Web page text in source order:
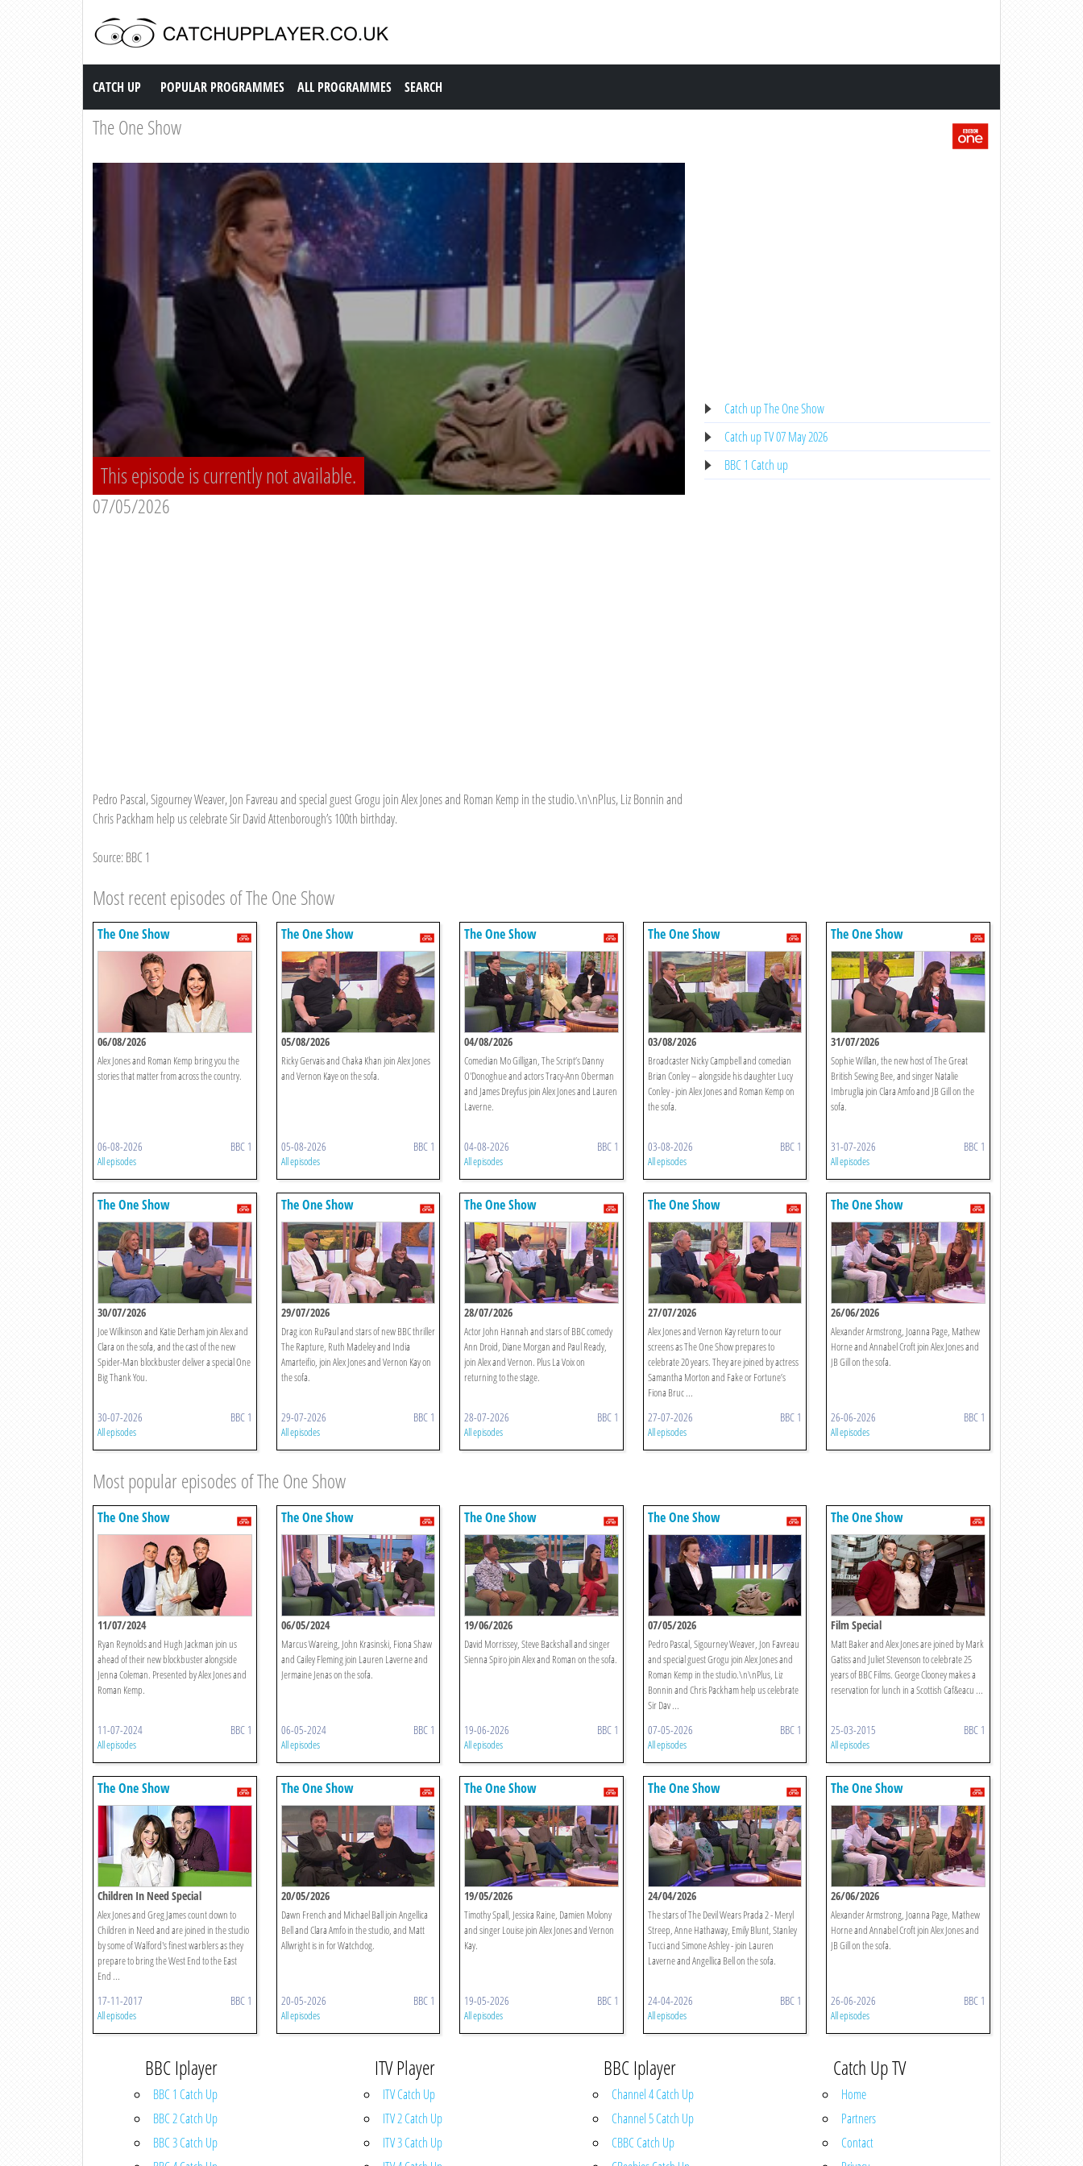
Catch up TV
CATCH UP POPULAR PROGRAMMES ALL PROGRAMMES SEARCH
The One Show
This episode is currently not available.
07/05/2026
Pedro Pascal, Sigourney Weaver, Jon Favreau and special guest Grogu join Alex Jones and Roman Kemp in the studio.\n\nPlus, Liz Bonnin and
Chris Packham help us celebrate Sir David Attenborough’s 100th birthday.
Source: BBC 1
Catch up The One Show
Catch up TV 07 May 2026
BBC 1 Catch up
Most recent episodes of The One Show
The One Show
06/08/2026
Alex Jones and Roman Kemp bring you the
stories that matter from across the country.
06-08-2026 BBC 1
All episodes
The One Show
05/08/2026
Ricky Gervais and Chaka Khan join Alex Jones
and Vernon Kaye on the sofa.
05-08-2026 BBC 1
All episodes
The One Show
04/08/2026
Comedian Mo Gilligan, The Script’s Danny
O'Donoghue and actors Tracy-Ann Oberman
and James Dreyfus join Alex Jones and Lauren
Laverne.
04-08-2026 BBC 1
All episodes
The One Show
03/08/2026
Broadcaster Nicky Campbell and comedian
Brian Conley – alongside his daughter Lucy
Conley - join Alex Jones and Roman Kemp on
the sofa.
03-08-2026 BBC 1
All episodes
The One Show
31/07/2026
Sophie Willan, the new host of The Great
British Sewing Bee, and singer Natalie
Imbruglia join Clara Amfo and JB Gill on the
sofa.
31-07-2026 BBC 1
All episodes
The One Show
30/07/2026
Joe Wilkinson and Katie Derham join Alex and
Clara on the sofa, and the cast of the new
Spider-Man blockbuster deliver a special One
Big Thank You.
30-07-2026 BBC 1
All episodes
The One Show
29/07/2026
Drag icon RuPaul and stars of new BBC thriller
The Rapture, Ruth Madeley and India
Amarteifio, join Alex Jones and Vernon Kay on
the sofa.
29-07-2026 BBC 1
All episodes
The One Show
28/07/2026
Actor John Hannah and stars of BBC comedy
Ann Droid, Diane Morgan and Paul Ready,
join Alex and Vernon. Plus La Voix on
returning to the stage.
28-07-2026 BBC 1
All episodes
The One Show
27/07/2026
Alex Jones and Vernon Kay return to our
screens as The One Show prepares to
celebrate 20 years. They are joined by actress
Samantha Morton and Fake or Fortune’s
Fiona Bruc ...
27-07-2026 BBC 1
All episodes
The One Show
26/06/2026
Alexander Armstrong, Joanna Page, Mathew
Horne and Annabel Croft join Alex Jones and
JB Gill on the sofa.
26-06-2026 BBC 1
All episodes
Most popular episodes of The One Show
The One Show
11/07/2024
Ryan Reynolds and Hugh Jackman join us
ahead of their new blockbuster alongside
Jenna Coleman. Presented by Alex Jones and
Roman Kemp.
11-07-2024 BBC 1
All episodes
The One Show
06/05/2024
Marcus Wareing, John Krasinski, Fiona Shaw
and Cailey Fleming join Lauren Laverne and
Jermaine Jenas on the sofa.
06-05-2024 BBC 1
All episodes
The One Show
19/06/2026
David Morrissey, Steve Backshall and singer
Sienna Spiro join Alex and Roman on the sofa.
19-06-2026 BBC 1
All episodes
The One Show
07/05/2026
Pedro Pascal, Sigourney Weaver, Jon Favreau
and special guest Grogu join Alex Jones and
Roman Kemp in the studio.\n\nPlus, Liz
Bonnin and Chris Packham help us celebrate
Sir Dav ...
07-05-2026 BBC 1
All episodes
The One Show
Film Special
Matt Baker and Alex Jones are joined by Mark
Gatiss and Juliet Stevenson to celebrate 25
years of BBC Films. George Clooney makes a
reservation for lunch in a Scottish Caf&eacu ...
25-03-2015 BBC 1
All episodes
The One Show
Children In Need Special
Alex Jones and Greg James count down to
Children in Need and are joined in the studio
by some of Walford's finest warblers as they
prepare to bring the West End to the East
End ...
17-11-2017 BBC 1
All episodes
The One Show
20/05/2026
Dawn French and Michael Ball join Angellica
Bell and Clara Amfo in the studio, and Matt
Allwright is in for Watchdog.
20-05-2026 BBC 1
All episodes
The One Show
19/05/2026
Timothy Spall, Jessica Raine, Damien Molony
and singer Louise join Alex Jones and Vernon
Kay.
19-05-2026 BBC 1
All episodes
The One Show
24/04/2026
The stars of The Devil Wears Prada 2 - Meryl
Streep, Anne Hathaway, Emily Blunt, Stanley
Tucci and Simone Ashley - join Lauren
Laverne and Angellica Bell on the sofa.
24-04-2026 BBC 1
All episodes
The One Show
26/06/2026
Alexander Armstrong, Joanna Page, Mathew
Horne and Annabel Croft join Alex Jones and
JB Gill on the sofa.
26-06-2026 BBC 1
All episodes
BBC Iplayer
BBC 1 Catch Up
BBC 2 Catch Up
BBC 3 Catch Up
ITV Player
ITV Catch Up
ITV 2 Catch Up
ITV 3 Catch Up
BBC Iplayer
Channel 4 Catch Up
Channel 5 Catch Up
CBBC Catch Up
Catch Up TV
Home
Partners
Contact